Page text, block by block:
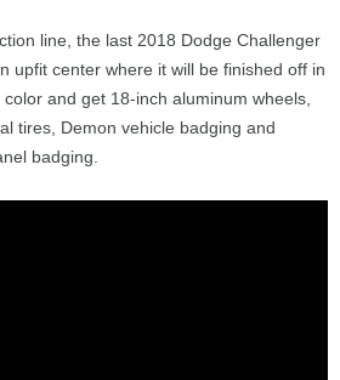
line, the last 2018 Dodge Challenger
upfit center where it will be finished off in
and get 18-inch aluminum wheels,
tires, Demon vehicle badging and
badging.